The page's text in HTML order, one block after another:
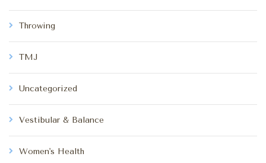
Throwing
TMJ
Uncategorized
Vestibular & Balance
Women's Health